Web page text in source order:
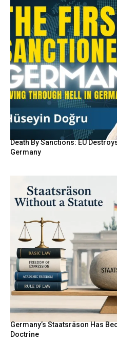
Death By Sanctions: EU
Germany
Germany’s Staatsräson Has
Doctrine